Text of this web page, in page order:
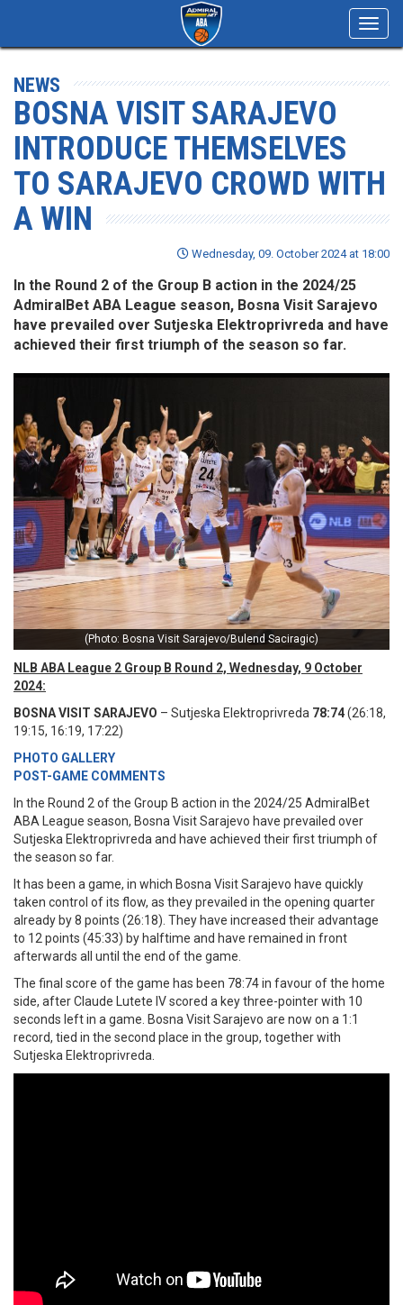
NEWS
BOSNA VISIT SARAJEVO
INTRODUCE THEMSELVES
TO SARAJEVO CROWD WITH
A WIN
Wednesday, 09. October 2024 at 18:00
In the Round 2 of the Group B action in the 2024/25
AdmiralBet ABA League season, Bosna Visit Sarajevo
have prevailed over Sutjeska Elektroprivreda and have
achieved their first triumph of the season so far.
(Photo: Bosna Visit Sarajevo/Bulend Saciragic)
NLB ABA League 2 Group B Round 2, Wednesday, 9 October
2024:
BOSNA VISIT SARAJEVO – Sutjeska Elektroprivreda 78:74(26:18,
19:15, 16:19, 17:22)
PHOTO GALLERY
POST-GAME COMMENTS
In the Round 2 of the Group B action in the 2024/25 AdmiralBet
ABA League season, Bosna Visit Sarajevo have prevailed over
Sutjeska Elektroprivreda and have achieved their first triumph of
the season so far.
It has been a game, in which Bosna Visit Sarajevo have quickly
taken control of its flow, as they prevailed in the opening quarter
already by 8 points (26:18). They have increased their advantage
to 12 points (45:33) by halftime and have remained in front
afterwards all until the end of the game.
The final score of the game has been 78:74 in favour of the home
side, after Claude Lutete IV scored a key three-pointer with 10
seconds left in a game. Bosna Visit Sarajevo are now on a 1:1
record, tied in the second place in the group, together with
Sutjeska Elektroprivreda.